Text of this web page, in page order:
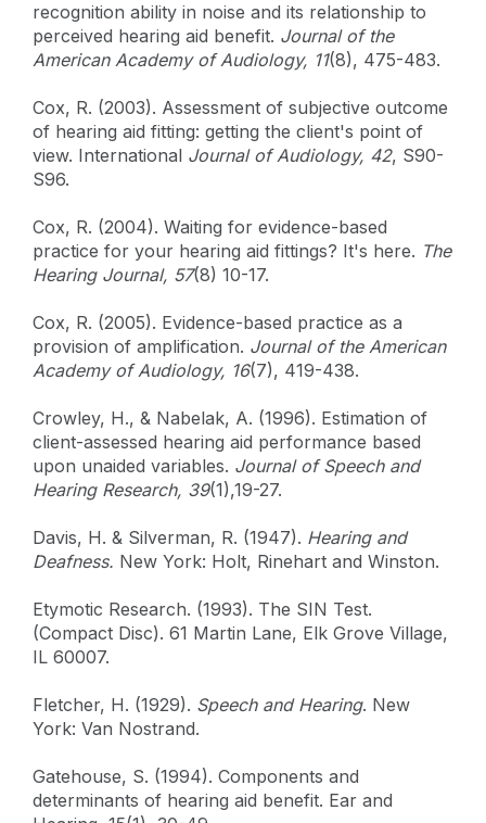
recognition ability in noise and its relationship to
perceived hearing aid benefit. Journal of the
American Academy of Audiology, 11(8), 475-483.
Cox, R. (2003). Assessment of subjective outcome
of hearing aid fitting: getting the client's point of
view. International Journal of Audiology, 42, S90-
S96.
Cox, R. (2004). Waiting for evidence-based
practice for your hearing aid fittings? It's here. The
Hearing Journal, 57(8) 10-17.
Cox, R. (2005). Evidence-based practice as a
provision of amplification. Journal of the American
Academy of Audiology, 16(7), 419-438.
Crowley, H., & Nabelak, A. (1996). Estimation of
client-assessed hearing aid performance based
upon unaided variables. Journal of Speech and
Hearing Research, 39(1),19-27.
Davis, H. & Silverman, R. (1947). Hearing and
Deafness. New York: Holt, Rinehart and Winston.
Etymotic Research. (1993). The SIN Test.
(Compact Disc). 61 Martin Lane, Elk Grove Village,
IL 60007.
Fletcher, H. (1929). Speech and Hearing. New
York: Van Nostrand.
Gatehouse, S. (1994). Components and
determinants of hearing aid benefit. Ear and